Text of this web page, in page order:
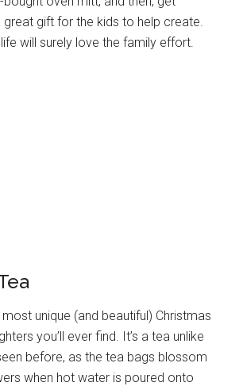
great gift for the kids to help create.
will surely love the family effort.
unique (and beautiful) Christmas
you’ll ever find. It’s a tea unlike
before, as the tea bags blossom
when hot water is poured onto